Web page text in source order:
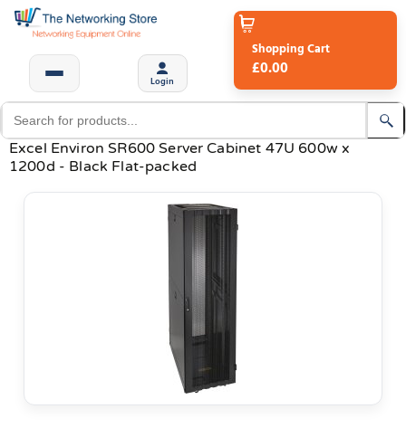
Login
Shopping Cart
£0.00
Excel Environ SR600 Server Cabinet 47U 600w x
1200d - Black Flat-packed